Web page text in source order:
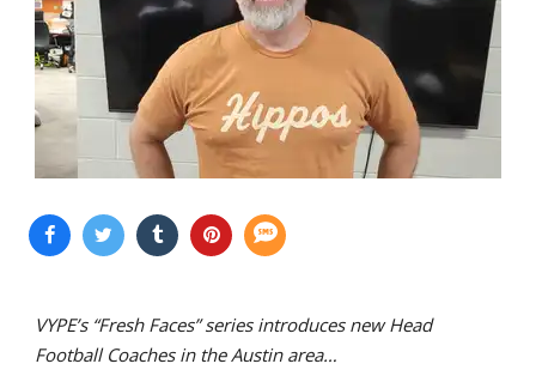
VYPE’s “Fresh Faces” series introduces new Head
Football Coaches in the Austin area…